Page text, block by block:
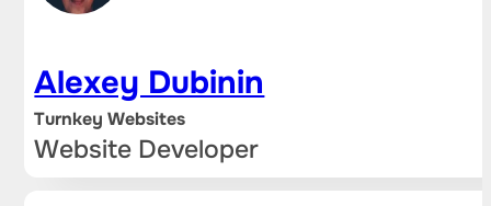
Alexey Dubinin
Turnkey Websites
Website Developer